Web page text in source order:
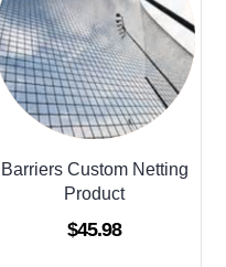
Barriers Custom Netting
Product
$45.98